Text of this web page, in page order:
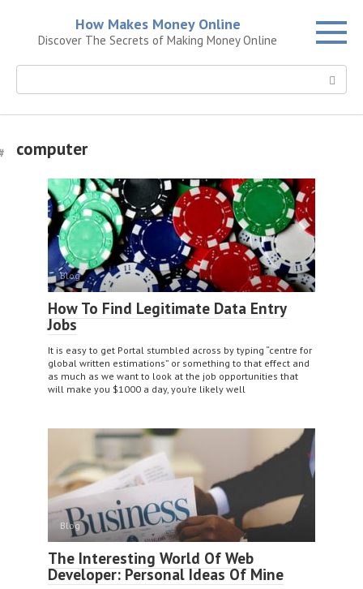
content
How Makes Money Online
Discover The Secrets of Making Money Online
Search:
computer
Blog
How To Find Legitimate Data Entry
Jobs
It is easy to get Portal stumbled across by typing “centre for
global written estimations” or something to that effect and
as much as we want to look at the job opportunities that
will make you $1000 a day, you’re likely well
Blog
The Interesting World Of Web
Developer: Personal Ideas Of Mine